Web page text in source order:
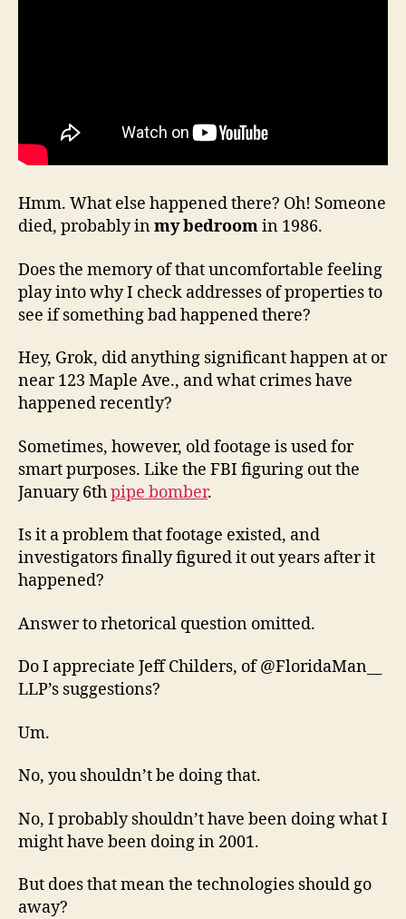
Hmm. What else happened there? Oh! Someone
died, probably inmy bedroomin 1986.
Does the memory of that uncomfortable feeling
play into why I check addresses of properties to
see if something bad happened there?
Hey, Grok, did anything significant happen at or
near 123 Maple Ave., and what crimes have
happened recently?
Sometimes, however, old footage is used for
smart purposes. Like the FBI figuring out the
January 6thpipe bomber.
Is it a problem that footage existed, and
investigators finally figured it out years after it
happened?
Answer to rhetorical question omitted.
Do I appreciate Jeff Childers, of @FloridaMan__
LLP’s suggestions?
Um.
No, you shouldn’t be doing that.
No, I probably shouldn’t have been doing what I
might have been doing in 2001.
But does that mean the technologies should go
away?